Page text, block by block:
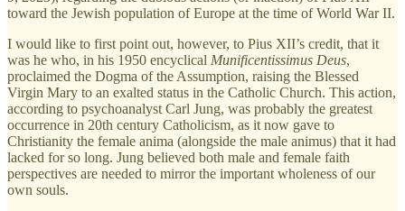
toward the Jewish population of Europe at the time of World War II.
I would like to first point out, however, to Pius XII’s credit, that it
was he who, in his 1950 encyclical Munificentissimus Deus,
proclaimed the Dogma of the Assumption, raising the Blessed
Virgin Mary to an exalted status in the Catholic Church. This action,
according to psychoanalyst Carl Jung, was probably the greatest
occurrence in 20th century Catholicism, as it now gave to
Christianity the female anima (alongside the male animus) that it had
lacked for so long. Jung believed both male and female faith
perspectives are needed to mirror the important wholeness of our
own souls.